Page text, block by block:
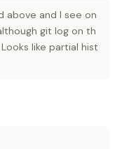
above and I see on
git log on th
like partial hist